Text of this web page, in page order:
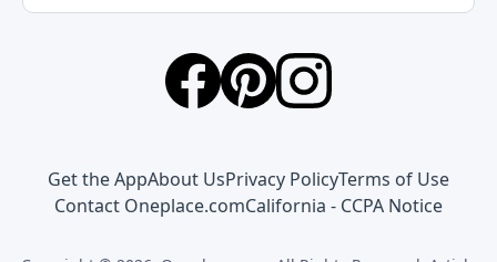
Get the AppAbout UsPrivacy PolicyTerms of Use
Contact Oneplace.comCalifornia - CCPA Notice